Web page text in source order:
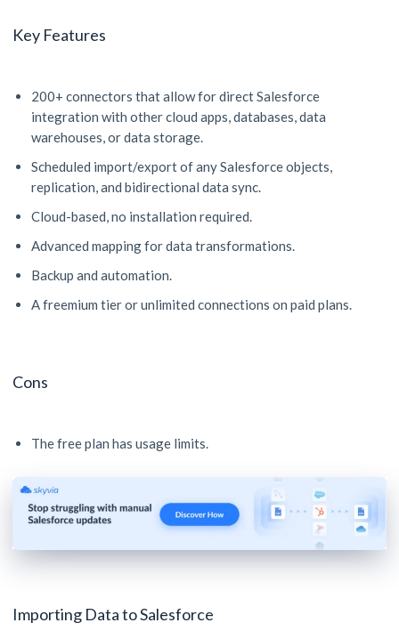
Key Features
200+ connectors that allow for direct Salesforce
integration with other cloud apps, databases, data
warehouses, or data storage.
Scheduled import/export of any Salesforce objects,
replication, and bidirectional data sync.
Cloud-based, no installation required.
Advanced mapping for data transformations.
Backup and automation.
A freemium tier or unlimited connections on paid plans.
Cons
The free plan has usage limits.
Importing Data to Salesforce